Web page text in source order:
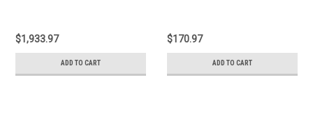
$1,933.97
ADD TO CART
$170.97
ADD TO CART